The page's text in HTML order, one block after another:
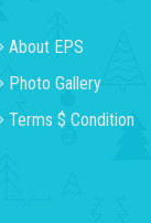
About EPS
Photo Gallery
Terms $ Condition